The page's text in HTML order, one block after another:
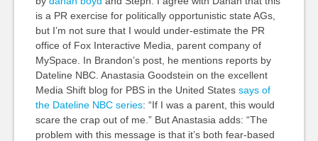
is a PR exercise for politically opportunistic state AGs,
but I’m not sure that I would under-estimate the PR
office of Fox Interactive Media, parent company of
MySpace. In Brandon’s post, he mentions reports by
Dateline NBC. Anastasia Goodstein on the excellent
Media Shift blog for PBS in the United States says of
the Dateline NBC series: “If I was a parent, this would
scare the crap out of me.” But Anastasia adds: “The
problem with this message is that it’s both fear-based